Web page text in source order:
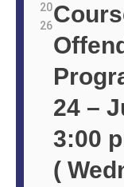
20
26
24 –
3:00
(